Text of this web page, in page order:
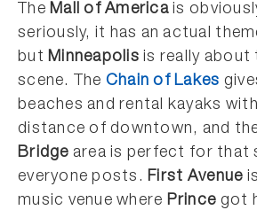
TheMall of Americais
seriously, it has an actual
butMinneapolis is really
scene. The Chain of Lakes
beaches and rental kayaks
distance of downtown, and
Bridge area is perfect for that
everyone posts.First Avenue
music venue where Prince got